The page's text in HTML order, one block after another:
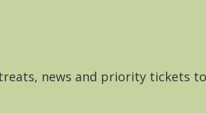
news and priority tickets